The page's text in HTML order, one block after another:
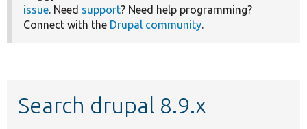
issue. Need support? Need help programming?
Connect with the Drupal community.
Search drupal 8.9.x